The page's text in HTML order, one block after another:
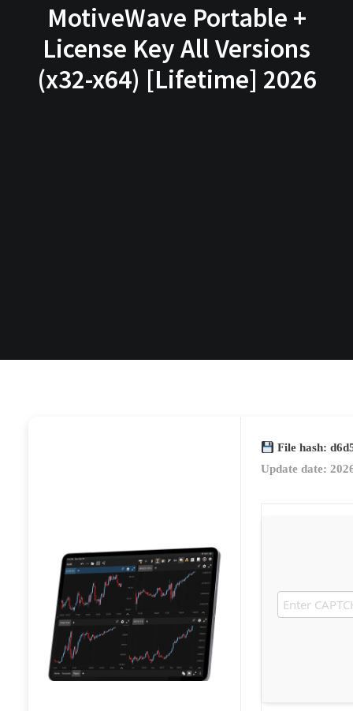
MotiveWave Portable +
License Key All Versions
(x32-x64) [Lifetime] 2026
File hash:
Update date: